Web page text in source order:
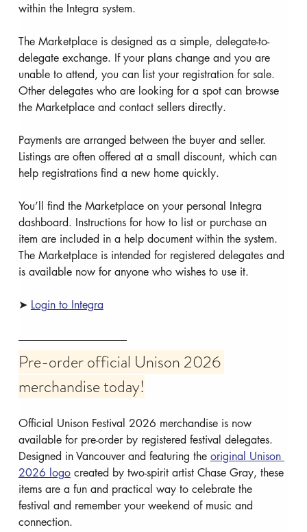
within the Integra system.
The Marketplace is designed as a simple, delegate-to-
delegate exchange. If your plans change and you are
unable to attend, you can list your registration for sale.
Other delegates who are looking for a spot can browse
the Marketplace and contact sellers directly.
Payments are arranged between the buyer and seller.
Listings are often offered at a small discount, which can
help registrations find a new home quickly.
You’ll find the Marketplace on your personal Integra
dashboard. Instructions for how to list or purchase an
item are included in a help document within the system.
The Marketplace is intended for registered delegates and
is available now for anyone who wishes to use it.
➤ Login to Integra
Pre-order official Unison 2026
merchandise today!
Official Unison Festival 2026 merchandise is now
available for pre-order by registered festival delegates.
Designed in Vancouver and featuring the original Unison
2026 logo created by two-spirit artist Chase Gray, these
items are a fun and practical way to celebrate the
festival and remember your weekend of music and
connection.